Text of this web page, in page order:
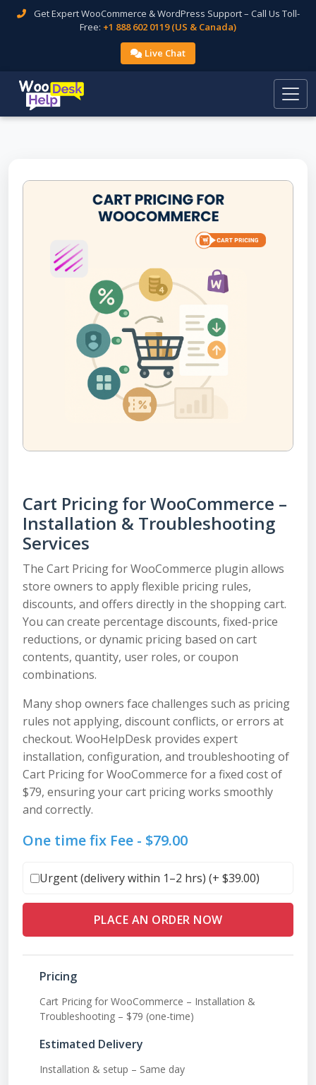
Get Expert WooCommerce & WordPress Support – Call Us Toll-
Free: +1 888 602 0119 (US & Canada)
Live Chat
Cart Pricing for WooCommerce –
Installation & Troubleshooting
Services
The Cart Pricing for WooCommerce plugin allows
store owners to apply flexible pricing rules,
discounts, and offers directly in the shopping cart.
You can create percentage discounts, fixed-price
reductions, or dynamic pricing based on cart
contents, quantity, user roles, or coupon
combinations.
Many shop owners face challenges such as pricing
rules not applying, discount conflicts, or errors at
checkout. WooHelpDesk provides expert
installation, configuration, and troubleshooting of
Cart Pricing for WooCommerce for a fixed cost of
$79, ensuring your cart pricing works smoothly
and correctly.
One time fix Fee - $79.00
Urgent (delivery within 1–2 hrs) (+ $39.00)
PLACE AN ORDER NOW
Pricing
Cart Pricing for WooCommerce – Installation &
Troubleshooting – $79 (one-time)
Estimated Delivery
Installation & setup – Same day